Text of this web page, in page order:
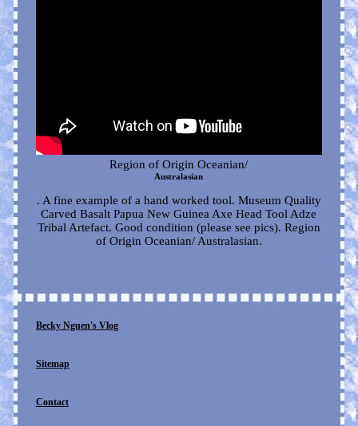
Region of Origin Oceanian/
Australasian
. A fine example of a hand worked tool. Museum Quality
Carved Basalt Papua New Guinea Axe Head Tool Adze
Tribal Artefact. Good condition (please see pics). Region
of Origin Oceanian/ Australasian.
Becky Nguen's Vlog
Sitemap
Contact